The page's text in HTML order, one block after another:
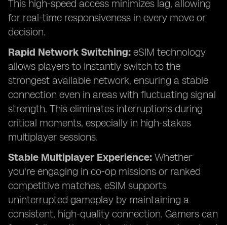
This high-speed access minimizes lag, allowing
for real-time responsiveness in every move or
decision.
Rapid Network Switching: eSIM technology
allows players to instantly switch to the
strongest available network, ensuring a stable
connection even in areas with fluctuating signal
strength. This eliminates interruptions during
critical moments, especially in high-stakes
multiplayer sessions.
Stable Multiplayer Experience: Whether
you're engaging in co-op missions or ranked
competitive matches, eSIM supports
uninterrupted gameplay by maintaining a
consistent, high-quality connection. Gamers can